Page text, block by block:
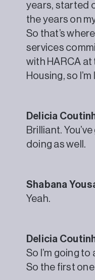
years, started
the years on
So that’s
services
with HARCA
Housing, so
Delicia
Brilliant.
doing as well.
Shabana
Yeah.
Delicia
So I’m going
So the first